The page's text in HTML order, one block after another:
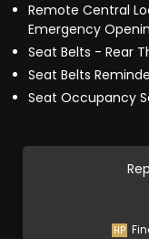
Remote Central
Emergency
Seat Belts - Rear
Seat Belts
Seat Occupancy
HP